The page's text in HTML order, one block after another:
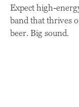
Expect high-
band that thrives
beer. Big sound.